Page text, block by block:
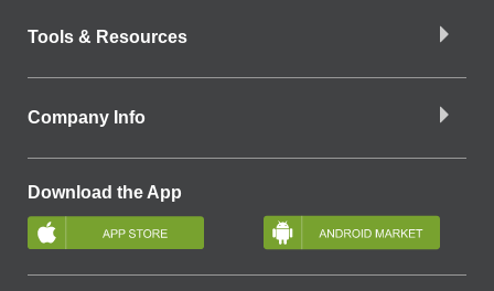
Tools & Resources
Company Info
Download the App